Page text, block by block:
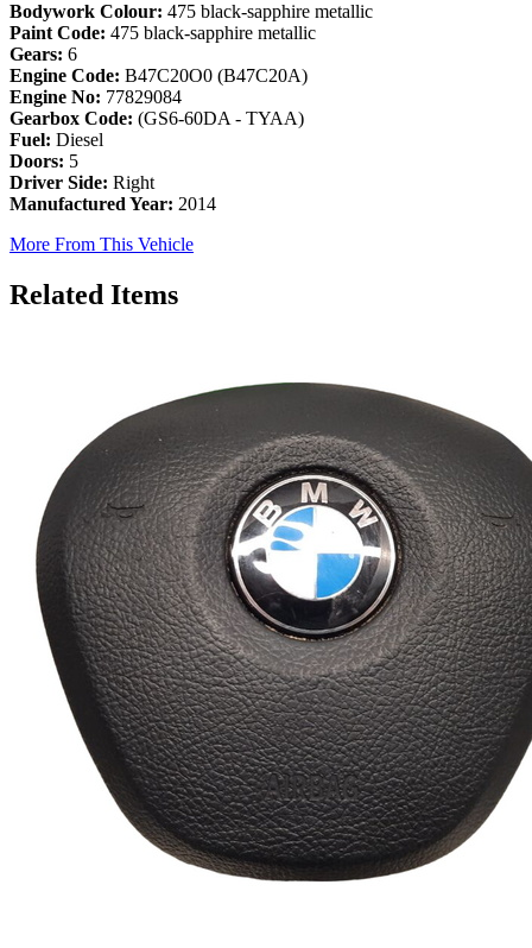
Bodywork Colour: 475 black-sapphire metallic
Paint Code: 475 black-sapphire metallic
Gears: 6
Engine Code: B47C20O0 (B47C20A)
Engine No: 77829084
Gearbox Code: (GS6-60DA - TYAA)
Fuel: Diesel
Doors: 5
Driver Side: Right
Manufactured Year: 2014
More From This Vehicle
Related Items